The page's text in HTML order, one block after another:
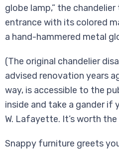
globe lamp,” the
entrance with its colored
a hand-hammered metal
(The original chandelier
advised renovation years
way, is accessible to the
inside and take a gander if
W. Lafayette. It’s worth
Snappy furniture greets